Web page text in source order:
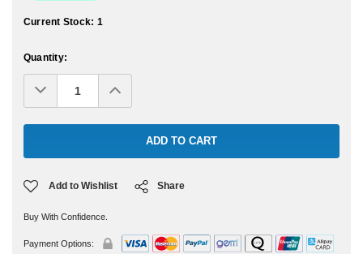
Current Stock: 1
Quantity:
Decrease
Quantity:Increase
Quantity:
Add to Wishlist Share
Buy With Confidence.
Payment Options: